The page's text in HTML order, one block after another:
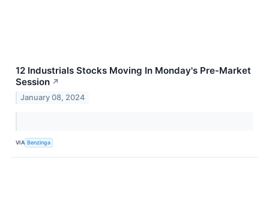
12 Industrials Stocks Moving In Monday's Pre-Market
Session ↗
January 08, 2024
VIA Benzinga